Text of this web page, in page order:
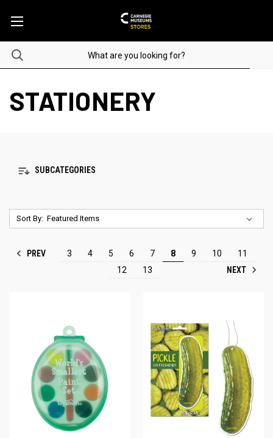
STATIONERY
SUBCATEGORIES
Sort By:
PREV 3 4 5 6 7 8 9 10
11
12
13 NEXT